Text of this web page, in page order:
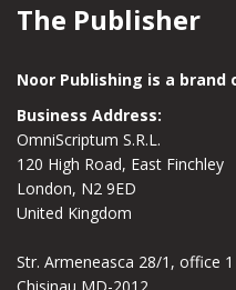
The Publisher
Noor Publishing is a brand
Business Address:
OmniScriptum S.R.L.
120 High Road, East Finchley
London, N2 9ED
United Kingdom
Str. Armeneasca 28/1, office 1